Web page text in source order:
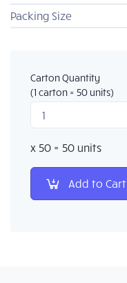
Packing Size
Carton Quantity
(1 carton = 50 units)
x 50 = 50 units
Add to Cart